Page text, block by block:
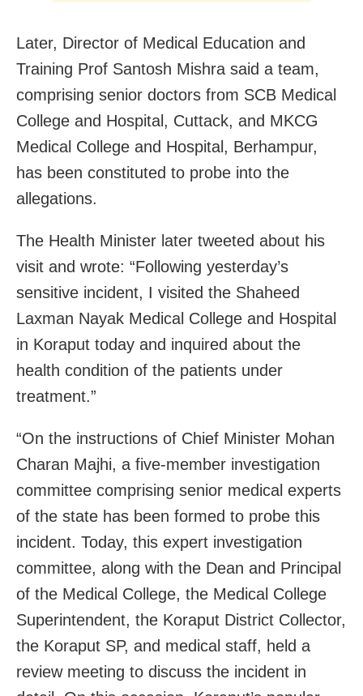
Later, Director of Medical Education and
Training Prof Santosh Mishra said a team,
comprising senior doctors from SCB Medical
College and Hospital, Cuttack, and MKCG
Medical College and Hospital, Berhampur,
has been constituted to probe into the
allegations.
The Health Minister later tweeted about his
visit and wrote: “Following yesterday’s
sensitive incident, I visited the Shaheed
Laxman Nayak Medical College and Hospital
in Koraput today and inquired about the
health condition of the patients under
treatment.”
“On the instructions of Chief Minister Mohan
Charan Majhi, a five-member investigation
committee comprising senior medical experts
of the state has been formed to probe this
incident. Today, this expert investigation
committee, along with the Dean and Principal
of the Medical College, the Medical College
Superintendent, the Koraput District Collector,
the Koraput SP, and medical staff, held a
review meeting to discuss the incident in